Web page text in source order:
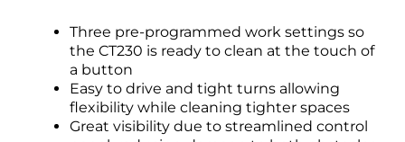
Three pre-programmed work settings so
the CT230 is ready to clean at the touch of
a button
Easy to drive and tight turns allowing
flexibility while cleaning tighter spaces
Great visibility due to streamlined control